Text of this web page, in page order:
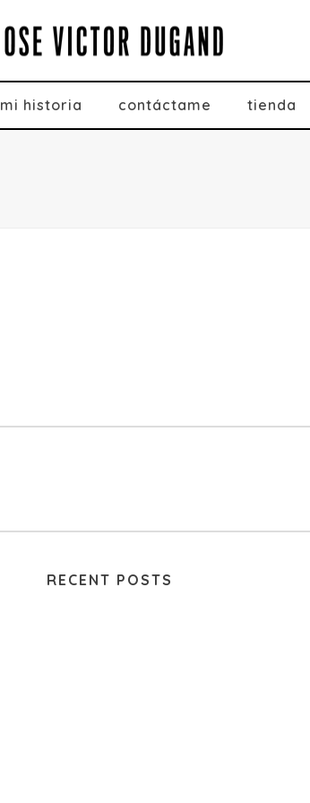
mi historia contáctame tienda
RECENT POSTS